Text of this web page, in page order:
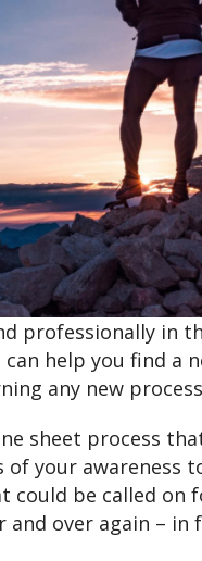
professionally in
help you find a
any new
sheet process
your awareness
be called on
over again –